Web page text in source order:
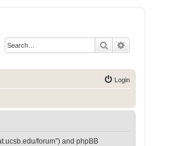
Search
Login
forum”) and phpBB